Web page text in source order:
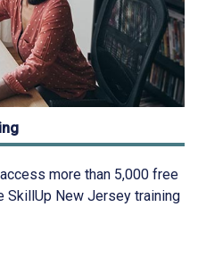
more than 5,000 free
New Jersey training